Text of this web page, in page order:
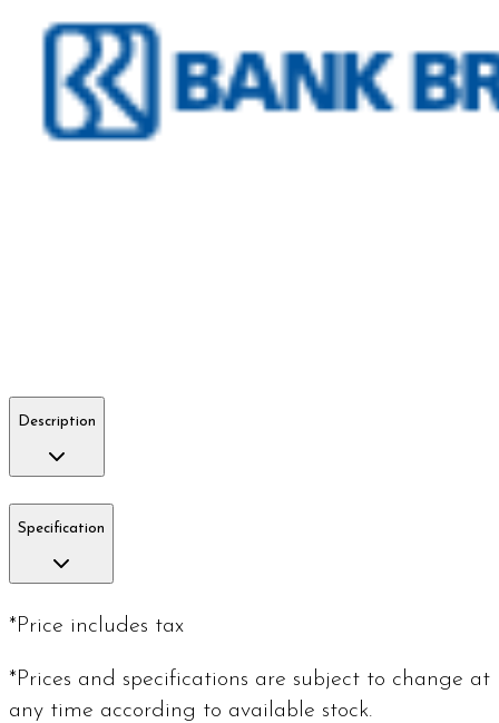
Description
Specification
*Price includes tax
*Prices and specifications are subject to change at
any time according to available stock.